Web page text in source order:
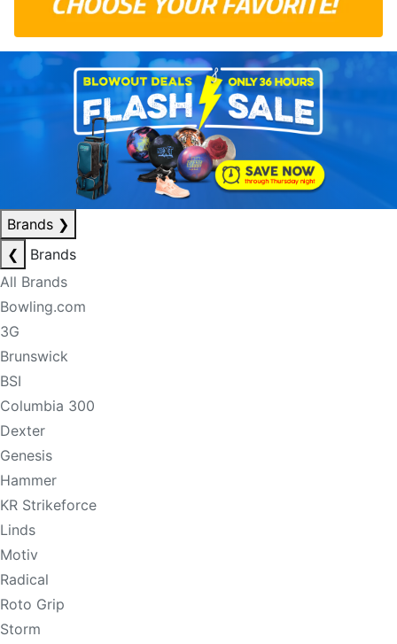
Brands ❯
❮
Brands
All Brands
Bowling.com
3G
Brunswick
BSI
Columbia 300
Dexter
Genesis
Hammer
KR Strikeforce
Linds
Motiv
Radical
Roto Grip
Storm